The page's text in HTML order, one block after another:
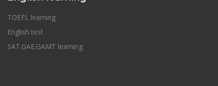
TOEFL learning
English test
SAT.GAE.GAMT learning